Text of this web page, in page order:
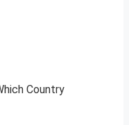
Country